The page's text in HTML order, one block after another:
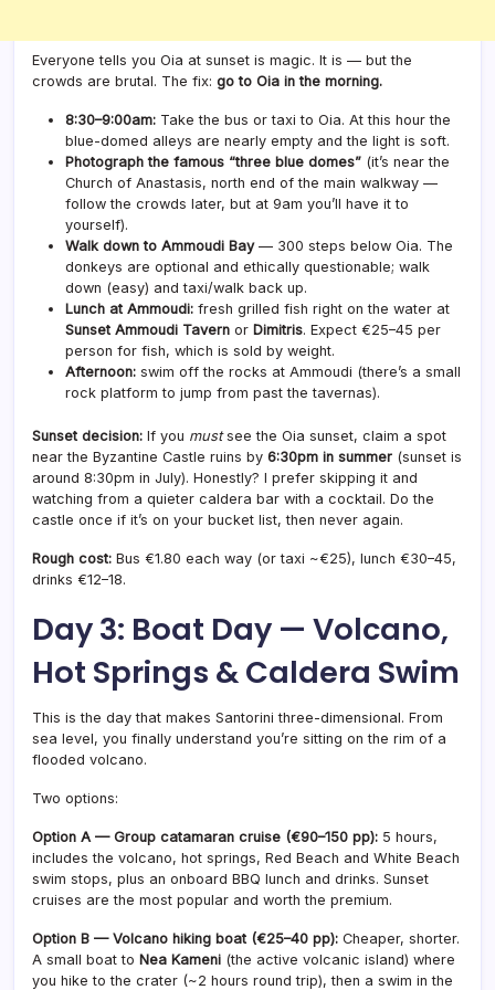
Everyone tells you Oia at sunset is magic. It is — but the
crowds are brutal. The fix: go to Oia in the morning.
8:30–9:00am: Take the bus or taxi to Oia. At this hour the
blue-domed alleys are nearly empty and the light is soft.
Photograph the famous “three blue domes” (it’s near the
Church of Anastasis, north end of the main walkway —
follow the crowds later, but at 9am you’ll have it to
yourself).
Walk down to Ammoudi Bay— 300 steps below Oia. The
donkeys are optional and ethically questionable; walk
down (easy) and taxi/walk back up.
Lunch at Ammoudi: fresh grilled fish right on the water at
Sunset Ammoudi Tavern or Dimitris. Expect €25–45 per
person for fish, which is sold by weight.
Afternoon: swim off the rocks at Ammoudi (there’s a small
rock platform to jump from past the tavernas).
Sunset decision: If you mustsee the Oia sunset, claim a spot
near the Byzantine Castle ruins by 6:30pm in summer (sunset is
around 8:30pm in July). Honestly? I prefer skipping it and
watching from a quieter caldera bar with a cocktail. Do the
castle once if it’s on your bucket list, then never again.
Rough cost: Bus €1.80 each way (or taxi ~€25), lunch €30–45,
drinks €12–18.
Day 3: Boat Day — Volcano,
Hot Springs & Caldera Swim
This is the day that makes Santorini three-dimensional. From
sea level, you finally understand you’re sitting on the rim of a
flooded volcano.
Two options:
Option A — Group catamaran cruise (€90–150 pp): 5 hours,
includes the volcano, hot springs, Red Beach and White Beach
swim stops, plus an onboard BBQ lunch and drinks. Sunset
cruises are the most popular and worth the premium.
Option B — Volcano hiking boat (€25–40 pp): Cheaper, shorter.
A small boat to Nea Kameni (the active volcanic island) where
you hike to the crater (~2 hours round trip), then a swim in the